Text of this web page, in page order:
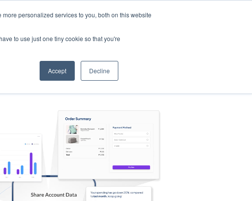
personalized services to you, both on this website
to use just one tiny cookie so that you're
Accept Decline